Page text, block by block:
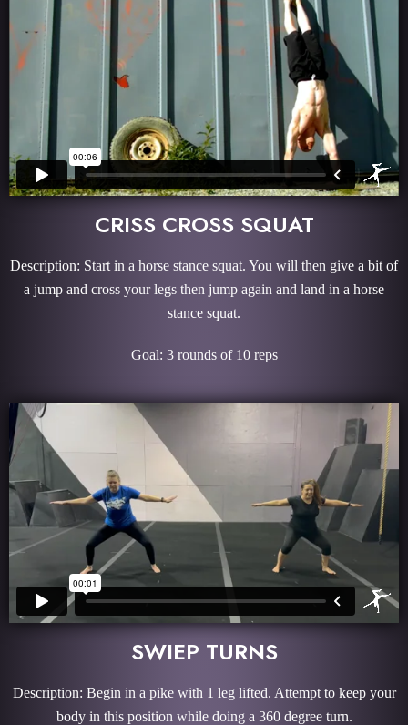
CRISS CROSS SQUAT
Description: Start in a horse stance squat. You will then give a bit of
a jump and cross your legs then jump again and land in a horse
stance squat.
Goal: 3 rounds of 10 reps
SWIEP TURNS
Description: Begin in a pike with 1 leg lifted. Attempt to keep your
body in this position while doing a 360 degree turn.